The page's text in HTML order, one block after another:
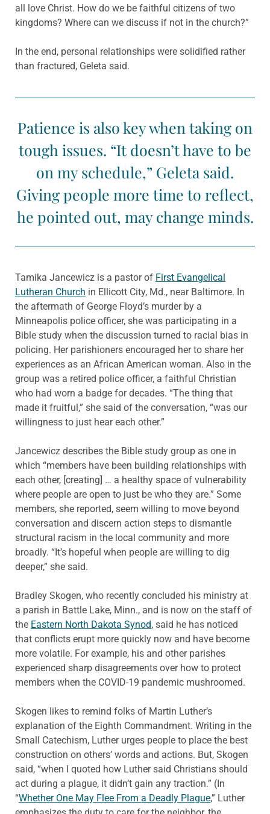
all love Christ. How do we be faithful citizens of two
kingdoms? Where can we discuss if not in the church?”
In the end, personal relationships were solidified rather
than fractured, Geleta said.
Patience is also key when taking on
tough issues. “It doesn’t have to be
on my schedule,” Geleta said.
Giving people more time to reflect,
he pointed out, may change minds.
Tamika Jancewicz is a pastor of First Evangelical
Lutheran Church in Ellicott City, Md., near Baltimore. In
the aftermath of George Floyd’s murder by a
Minneapolis police officer, she was participating in a
Bible study when the discussion turned to racial bias in
policing. Her parishioners encouraged her to share her
experiences as an African American woman. Also in the
group was a retired police officer, a faithful Christian
who had worn a badge for decades. “The thing that
made it fruitful,” she said of the conversation, “was our
willingness to just hear each other.”
Jancewicz describes the Bible study group as one in
which “members have been building relationships with
each other, [creating] … a healthy space of vulnerability
where people are open to just be who they are.” Some
members, she reported, seem willing to move beyond
conversation and discern action steps to dismantle
structural racism in the local community and more
broadly. “It’s hopeful when people are willing to dig
deeper,” she said.
Bradley Skogen, who recently concluded his ministry at
a parish in Battle Lake, Minn., and is now on the staff of
the Eastern North Dakota Synod, said he has noticed
that conflicts erupt more quickly now and have become
more volatile. For example, his and other parishes
experienced sharp disagreements over how to protect
members when the COVID-19 pandemic mushroomed.
Skogen likes to remind folks of Martin Luther’s
explanation of the Eighth Commandment. Writing in the
Small Catechism, Luther urges people to place the best
construction on others’ words and actions. But, Skogen
said, “when I quoted how Luther said Christians should
act during a plague, it didn’t gain any traction.” (In
“Whether One May Flee From a Deadly Plague,” Luther